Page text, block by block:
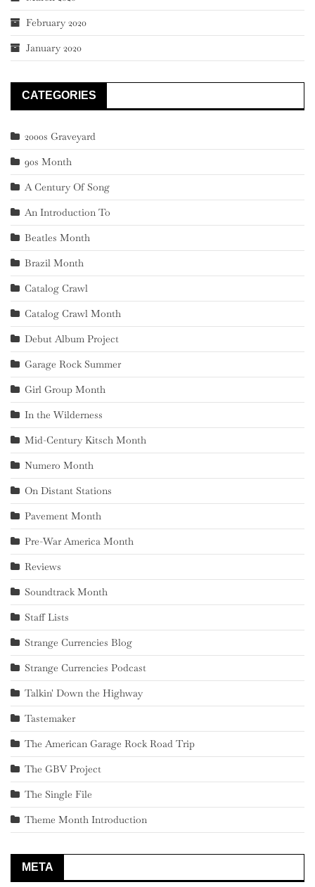
February 2020
January 2020
CATEGORIES
2000s Graveyard
90s Month
A Century Of Song
An Introduction To
Beatles Month
Brazil Month
Catalog Crawl
Catalog Crawl Month
Debut Album Project
Garage Rock Summer
Girl Group Month
In the Wilderness
Mid-Century Kitsch Month
Numero Month
On Distant Stations
Pavement Month
Pre-War America Month
Reviews
Soundtrack Month
Staff Lists
Strange Currencies Blog
Strange Currencies Podcast
Talkin' Down the Highway
Tastemaker
The American Garage Rock Road Trip
The GBV Project
The Single File
Theme Month Introduction
META